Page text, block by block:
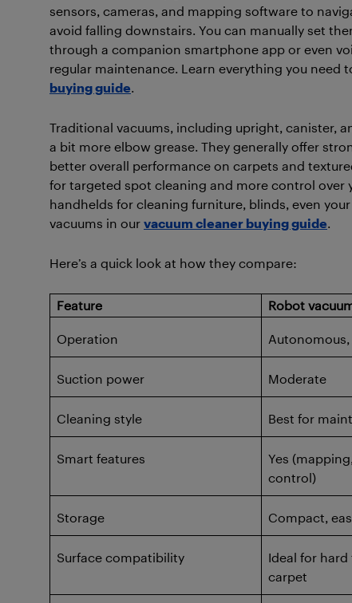
sensors, cameras, and mapping software to
avoid falling downstairs. You can manually set
through a companion smartphone app or even
regular maintenance. Learn everything you need
buying guide.
Traditional vacuums, including upright, canister,
a bit more elbow grease. They generally offer
better overall performance on carpets and
for targeted spot cleaning and more control over
handhelds for cleaning furniture, blinds, even
vacuums in our vacuum cleaner buying guide.
Here’s a quick look at how they compare:
Feature Robot
Operation
Suction power Moderate
Cleaning style Best for
Smart features
Yes
control)
Storage Compact,
Surface compatibility
Ideal for
carpet